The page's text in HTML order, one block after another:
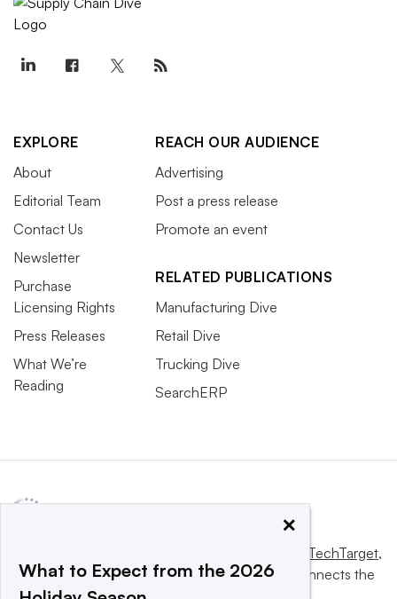
EXPLORE
About
Editorial Team
Contact Us
Newsletter
Purchase
Licensing Rights
Press Releases
What We’re
Reading
REACH OUR AUDIENCE
Advertising
Post a press release
Promote an event
RELATED PUBLICATIONS
Manufacturing Dive
Retail Dive
Trucking Dive
SearchERP
Informa TechTarget,
a global network that informs, influences and connects the
×
What to Expect from the 2026